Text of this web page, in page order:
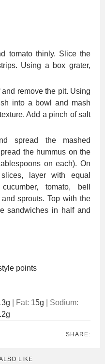
tomato thinly. Slice the
Using a box grater,
remove the pit. Using
into a bowl and mash
Add a pinch of salt
spread the mashed
the hummus on the
on each). On
layer with equal
tomato, bell
sprouts. Top with the
sandwiches in half and
points
g Fat: 15g
Sodium:
g
SHARE:
LIKE